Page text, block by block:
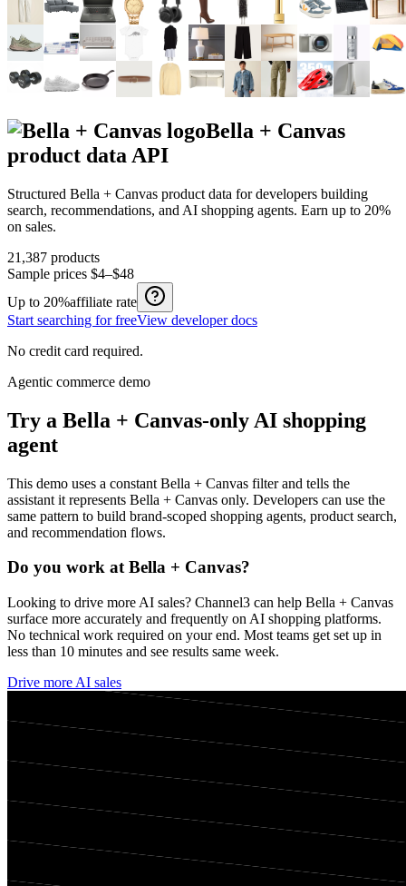
Bella + Canvas
product data API
Structured Bella + Canvas product data for developers building
search, recommendations, and AI shopping agents. Earn up to 20%
on sales.
21,387 products
Sample prices $4–$48
Up to 20%affiliate rate
Start searching for freeView developer docs
No credit card required.
Agentic commerce demo
Try a Bella + Canvas-only AI shopping
agent
This demo uses a constant Bella + Canvas filter and tells the
assistant it represents Bella + Canvas only. Developers can use the
same pattern to build brand-scoped shopping agents, product search,
and recommendation flows.
Do you work atBella + Canvas?
Looking to drive more AI sales? Channel3 can help Bella + Canvas
surface more accurately and frequently on AI shopping platforms.
No technical work required on your end. Most teams get set up in
less than 10 minutes and see results same week.
Drive more AI sales